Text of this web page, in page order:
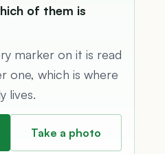
of them is
marker on it is read
one, which is where
lives.
Take a photo